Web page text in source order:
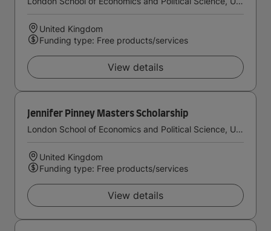
United Kingdom
Funding type: Free products/services
View details
Jennifer Pinney Masters Scholarship
London School of Economics and Political Science, University of London
United Kingdom
Funding type: Free products/services
View details